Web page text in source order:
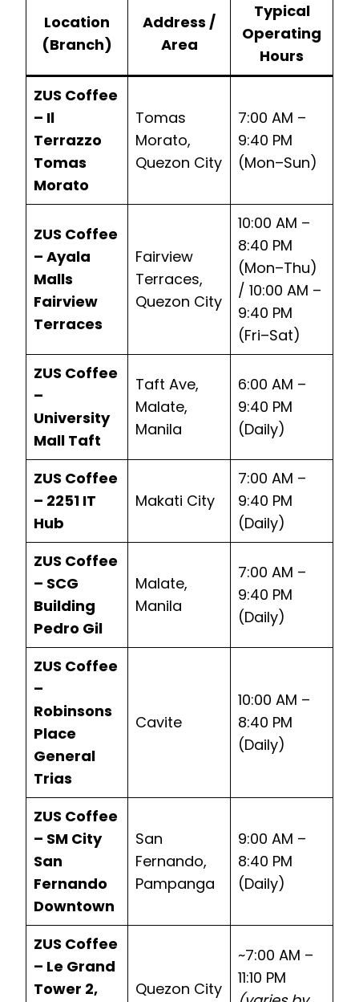
Location
(Branch)
Address /
Area
Typical
Operating
Hours
ZUS Coffee
– Il
Terrazzo
Tomas
Morato
Tomas
Morato,
Quezon City
7:00 AM –
9:40 PM
(Mon–Sun)
ZUS Coffee
– Ayala
Malls
Fairview
Terraces
Fairview
Terraces,
Quezon City
10:00 AM –
8:40 PM
(Mon–Thu)
/ 10:00 AM –
9:40 PM
(Fri–Sat)
ZUS Coffee
–
University
Mall Taft
Taft Ave,
Malate,
Manila
6:00 AM –
9:40 PM
(Daily)
ZUS Coffee
– 2251 IT
Hub
Makati City
7:00 AM –
9:40 PM
(Daily)
ZUS Coffee
– SCG
Building
Pedro Gil
Malate,
Manila
7:00 AM –
9:40 PM
(Daily)
ZUS Coffee
–
Robinsons
Place
General
Trias
Cavite
10:00 AM –
8:40 PM
(Daily)
ZUS Coffee
– SM City
San
Fernando
Downtown
San
Fernando,
Pampanga
9:00 AM –
8:40 PM
(Daily)
ZUS Coffee
– Le Grand
Tower 2,
Quezon City
~7:00 AM –
11:10 PM